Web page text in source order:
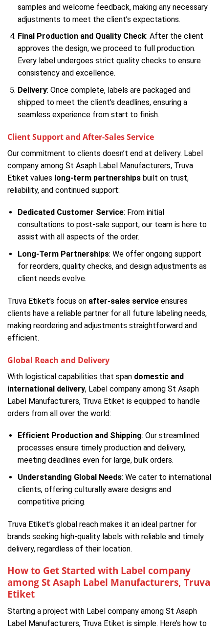
samples and welcome feedback, making any necessary
adjustments to meet the client’s expectations.
Final Production and Quality Check: After the client
approves the design, we proceed to full production.
Every label undergoes strict quality checks to ensure
consistency and excellence.
Delivery: Once complete, labels are packaged and
shipped to meet the client’s deadlines, ensuring a
seamless experience from start to finish.
Client Support and After-Sales Service
Our commitment to clients doesn’t end at delivery. Label
company among St Asaph Label Manufacturers, Truva
Etiket values long-term partnerships built on trust,
reliability, and continued support:
Dedicated Customer Service: From initial
consultations to post-sale support, our team is here to
assist with all aspects of the order.
Long-Term Partnerships: We offer ongoing support
for reorders, quality checks, and design adjustments as
client needs evolve.
Truva Etiket’s focus on after-sales service ensures
clients have a reliable partner for all future labeling needs,
making reordering and adjustments straightforward and
efficient.
Global Reach and Delivery
With logistical capabilities that span domestic and
international delivery, Label company among St Asaph
Label Manufacturers, Truva Etiket is equipped to handle
orders from all over the world:
Efficient Production and Shipping: Our streamlined
processes ensure timely production and delivery,
meeting deadlines even for large, bulk orders.
Understanding Global Needs: We cater to international
clients, offering culturally aware designs and
competitive pricing.
Truva Etiket’s global reach makes it an ideal partner for
brands seeking high-quality labels with reliable and timely
delivery, regardless of their location.
How to Get Started with Label company
among St Asaph Label Manufacturers, Truva
Etiket
Starting a project with Label company among St Asaph
Label Manufacturers, Truva Etiket is simple. Here’s how to